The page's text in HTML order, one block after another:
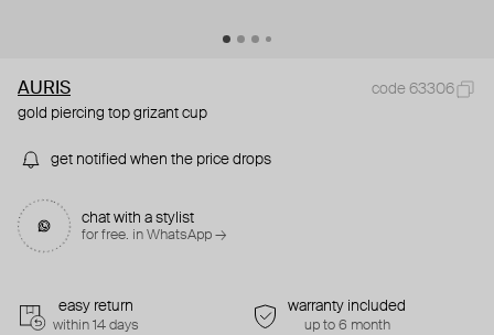
AURIS
code 63306
gold piercing top grizant cup
get notified when the price drops
chat with a stylist
for free. in WhatsApp →
easy return
within 14 days
warranty included
up to 6 month